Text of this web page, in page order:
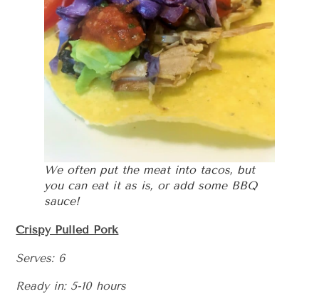
We often put the meat into tacos, but
you can eat it as is, or add some BBQ
sauce!
Crispy Pulled Pork
Serves: 6
Ready in: 5-10 hours